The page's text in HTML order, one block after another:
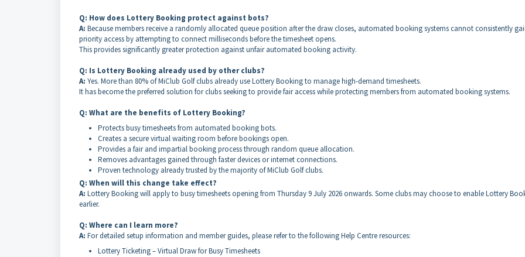
Q: How does Lottery Booking protect against bots?
A: Because members receive a randomly allocated queue position after the draw closes, automated booking systems cannot consistently
priority access by attempting to connect milliseconds before the timesheet opens.
This provides significantly greater protection against unfair automated booking activity.
Q: Is Lottery Booking already used by other clubs?
A: Yes. More than 80% of MiClub Golf clubs already use Lottery Booking to manage high-demand timesheets.
It has become the preferred solution for clubs seeking to provide fair access while protecting members from automated booking systems.
Q: What are the benefits of Lottery Booking?
Protects busy timesheets from automated booking bots.
Creates a secure virtual waiting room before bookings open.
Provides a fair and impartial booking process through random queue allocation.
Removes advantages gained through faster devices or internet connections.
Proven technology already trusted by the majority of MiClub Golf clubs.
Q: When will this change take effect?
A: Lottery Booking will apply to busy timesheets opening from Thursday 9 July 2026 onwards. Some clubs may choose to enable Lottery
earlier.
Q: Where can I learn more?
A: For detailed setup information and member guides, please refer to the following Help Centre resources:
Lottery Ticketing – Virtual Draw for Busy Timesheets